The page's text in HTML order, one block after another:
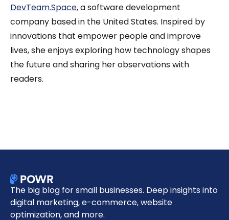
DevTeam.Space, a software development
company based in the United States. Inspired by
innovations that empower people and improve
lives, she enjoys exploring how technology shapes
the future and sharing her observations with
readers.
The big blog for small businesses. Deep insights into
digital marketing, e-commerce, website
optimization, and more.